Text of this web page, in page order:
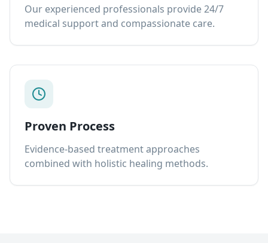
Our experienced professionals provide 24/7
medical support and compassionate care.
Proven Process
Evidence-based treatment approaches
combined with holistic healing methods.